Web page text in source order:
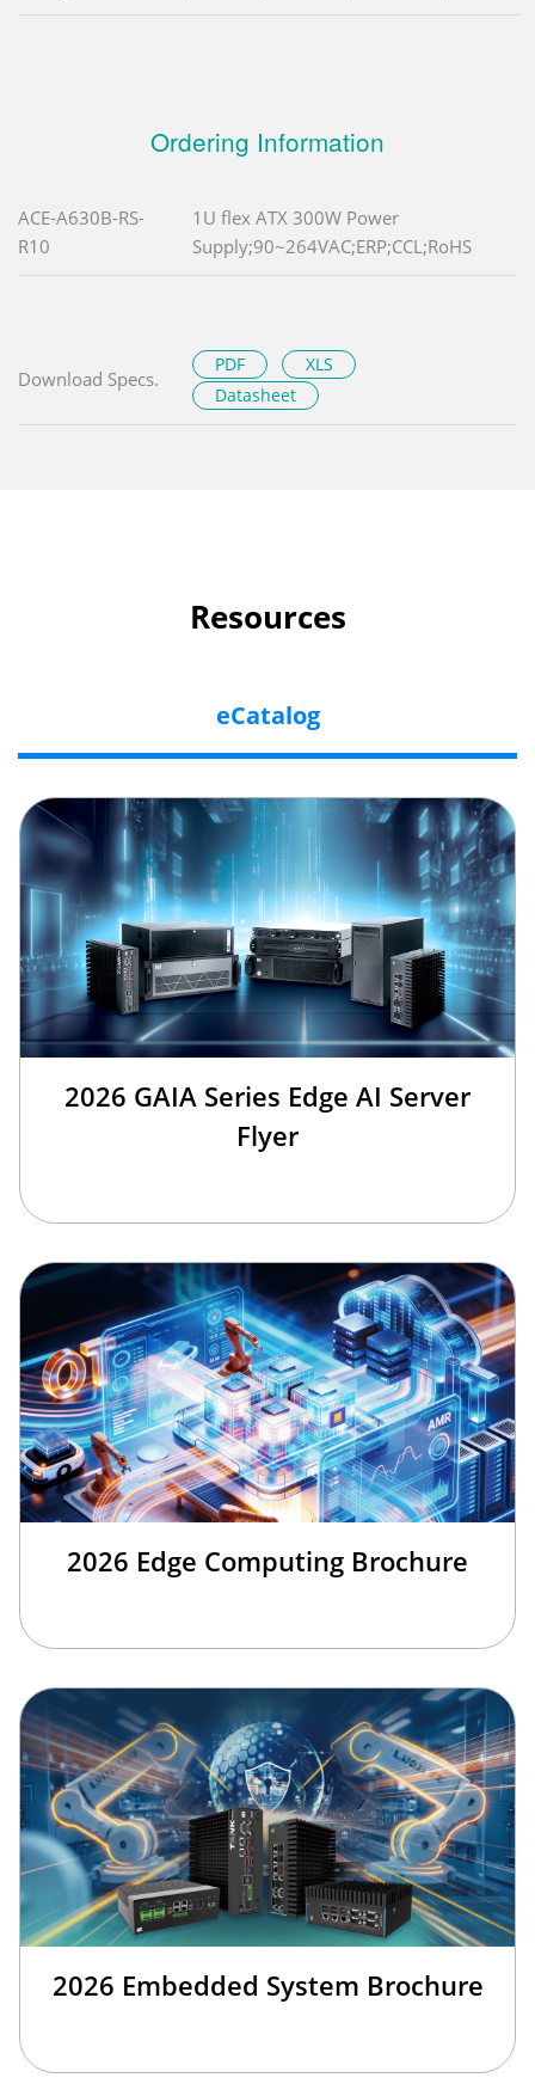
Ordering Information
ACE-A630B-RS-
R10
1U flex ATX 300W Power
Supply;90~264VAC;ERP;CCL;RoHS
Download Specs.
PDF
XLS
Datasheet
Resources
eCatalog
2026 GAIA Series Edge AI Server
Flyer
2026 Edge Computing Brochure
2026 Embedded System Brochure